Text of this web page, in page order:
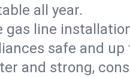
all year.
line
safe and up
and strong,